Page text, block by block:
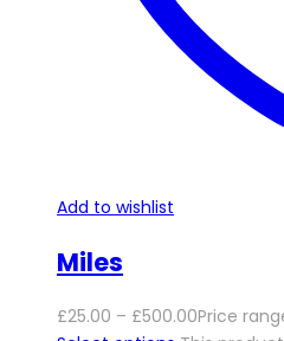
Add to wishlist
Miles
£25.00 – £500.00Price